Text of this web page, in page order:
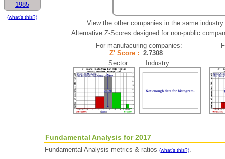
1985
(what's this?)
View the other companies in the same
Alternative Z-Scores designed for non-public
For manufacuring companies:
Z' Score : 2.7308
Sector Industry
Fundamental Analysis for 2017
Fundamental Analysis metrics & ratios (what's this?).